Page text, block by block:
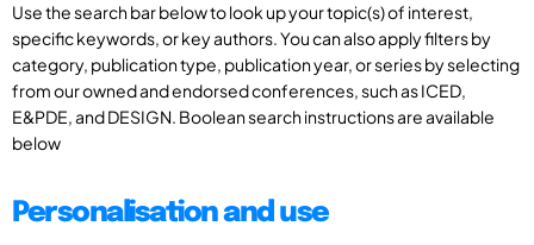
Use the search bar below to look up your topic(s) of interest,
specific keywords, or key authors. You can also apply filters by
category, publication type, publication year, or series by selecting
from our owned and endorsed conferences, such as ICED,
E&PDE, and DESIGN. Boolean search instructions are available
below
Personalisation and use